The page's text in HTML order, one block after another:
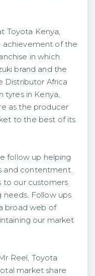
Toyota Kenya,
achievement of the
in which
brand and the
Distributor Africa
tyres in Kenya,
as the producer
to the best of its
follow up helping
and contentment.
to our customers
needs. Follow ups
broad web of
our market
Reel, Toyota
market share